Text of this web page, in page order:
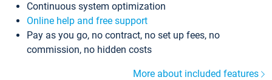
Continuous system optimization
Online help and free support
Pay as you go, no contract, no set up fees, no
commission, no hidden costs
More about included features